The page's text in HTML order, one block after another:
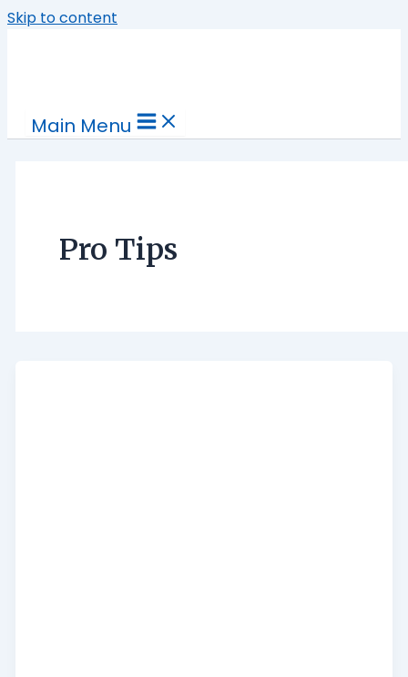
Skip to content
Main Menu
Pro Tips